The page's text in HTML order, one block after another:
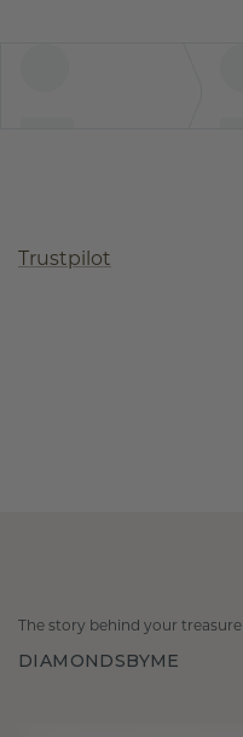
Trustpilot
The story behind your treasure
DIAMONDSBYME